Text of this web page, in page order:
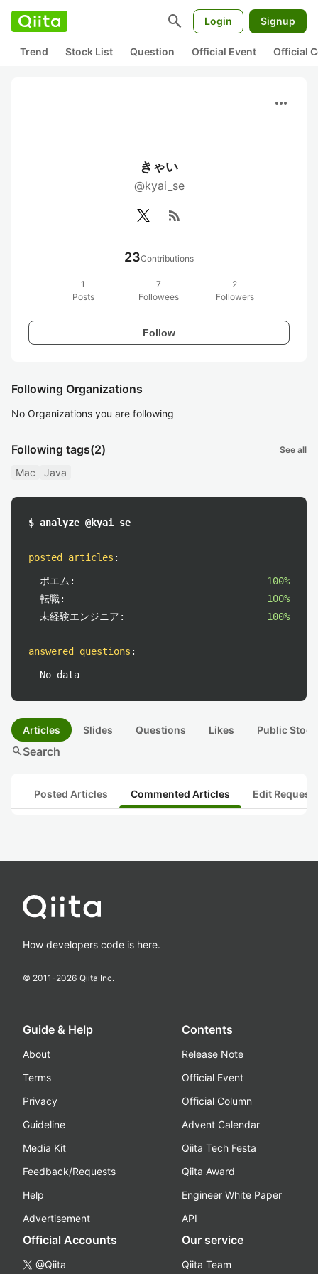
search Login Signup
Trend Stock List Question Official Event Official
more_horiz
きゃい
@kyai_se
rss_feed
23Contributions
1
Posts
7
Followees
2
Followers
Follow
Following Organizations
No Organizations you are following
Following tags(2) See all
Mac Java
$ analyze @kyai_se
posted articles :
ポエム:
100%
転職:
100%
未経験エンジニア:
100%
answered questions :
No data
Articles Slides Questions Likes Public
searchSearch
Posted Articles Commented Articles Edit
How developers code is here.
© 2011-2026 Qiita Inc.
Guide & Help
About
Terms
Privacy
Guideline
Media Kit
Feedback/Requests
Help
Advertisement
Contents
Release Note
Official Event
Official Column
Advent Calendar
Qiita Tech Festa
Qiita Award
Engineer White Paper
API
Official Accounts
@Qiita
Our service
Qiita Team